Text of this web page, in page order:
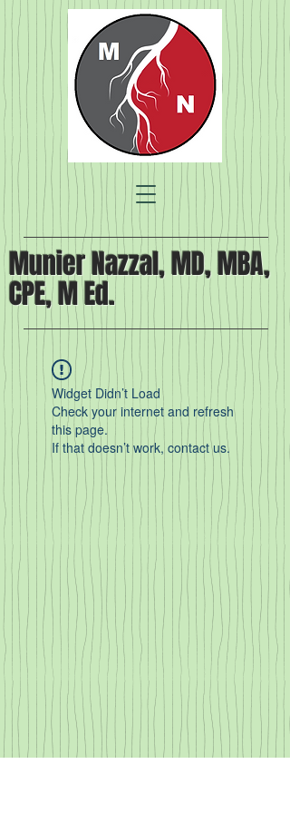
Munier Nazzal, MD, MBA,
CPE, M Ed.
Widget Didn’t Load
Check your internet and refresh
this page.
If that doesn’t work, contact us.